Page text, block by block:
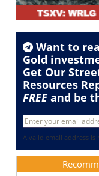
Want to
Gold
Get Our
Resources
FREEand be
A valid email address